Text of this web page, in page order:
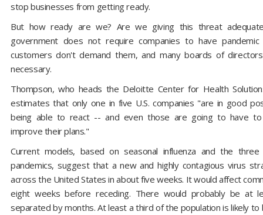
stop businesses from getting ready.
But how ready are we? Are we giving this threat
government does not require companies to have pandemic
customers don't demand them, and many boards of
necessary.
Thompson, who heads the Deloitte Center for Health
estimates that only one in five U.S. companies "are in good
being able to react -- and even those are going to have
improve their plans."
Current models, based on seasonal influenza and the
pandemics, suggest that a new and highly contagious virus
across the United States in about five weeks. It would affect
eight weeks before receding. There would probably be at
separated by months. At least a third of the population is likely to